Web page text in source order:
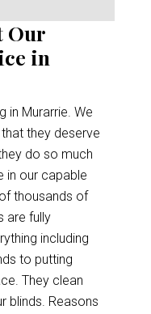
Our
in
in Murarrie. We
they deserve
do so much
in our capable
thousands of
are fully
including
to putting
They clean
blinds. Reasons